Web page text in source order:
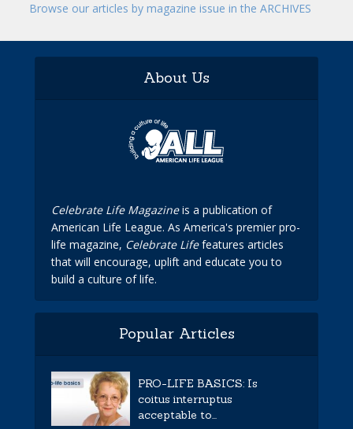
Browse our articles by magazine issue in the ARCHIVES
About Us
Celebrate Life Magazineis a publication of
American Life League. As America's premier pro-
life magazine, Celebrate Lifefeatures articles
that will encourage, uplift and educate you to
build a culture of life.
Popular Articles
PRO-LIFE BASICS: Is
coitus interruptus
acceptable to...